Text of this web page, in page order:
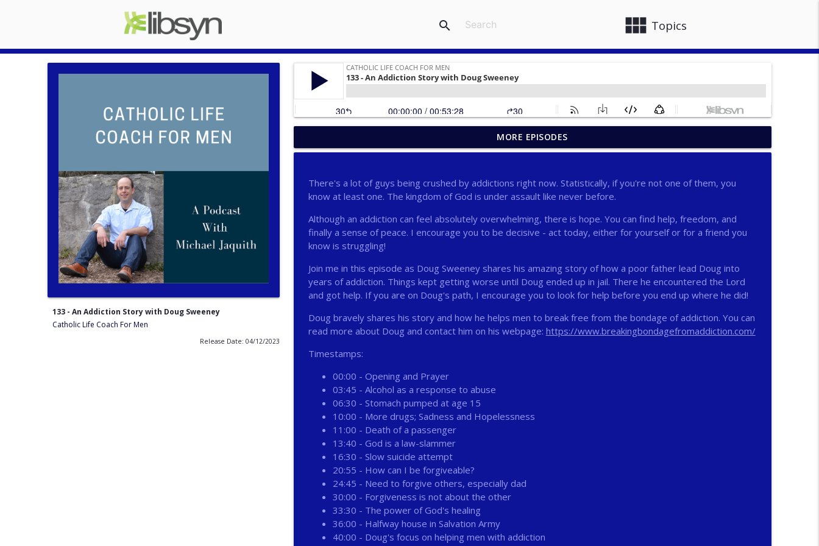
view_module Topics
search
133 - An Addiction Story with Doug Sweeney
Catholic Life Coach For Men
Release Date: 04/12/2023
275 - Catholic Prayer with Christopher Castagnoli
Catholic Life Coach For Men info_outline
274 - Focus on Good with Jai Roza
Catholic Life Coach For Men
273 - The Heart with Greg Pai
272 - AI with Andrew Gillsmith info_outline
Catholic Life Coach For Men
270 - Meaning and Healing with Dr James Torkildson
Catholic Life Coach For Men
269 - God Science and the Heart with Douglass Ell
Catholic Life Coach For Men
268 - Beyond Love and Respect with Emerson Eggerichs
Catholic Life Coach For Men
MORE EPISODES
There's a lot of guys being crushed by addictions right now. Statistically, if you're not one of them, you
know at least one. The kingdom of God is under assault like never before.
Although an addiction can feel absolutely overwhelming, there is hope. You can find help, freedom, and
finally a sense of peace. I encourage you to be decisive - act today, either for yourself or for a friend you
know is struggling!
Join me in this episode as Doug Sweeney shares his amazing story of how a poor father lead Doug into
years of addiction. Things kept getting worse until Doug ended up in jail. There he encountered the Lord
and got help. If you are on Doug's path, I encourage you to look for help before you end up where he did!
Doug bravely shares his story and how he helps men to break free from the bondage of addiction. You can
read more about Doug and contact him on his webpage: https://www.breakingbondagefromaddiction.com/
Timestamps:
00:00 - Opening and Prayer
03:45 - Alcohol as a response to abuse
06:30 - Stomach pumped at age 15
10:00 - More drugs; Sadness and Hopelessness
11:00 - Death of a passenger
13:40 - God is a law-slammer
16:30 - Slow suicide attempt
20:55 - How can I be forgiveable?
24:45 - Need to forgive others, especially dad
30:00 - Forgiveness is not about the other
33:30 - The power of God's healing
36:00 - Halfway house in Salvation Army
40:00 - Doug's focus on helping men with addiction